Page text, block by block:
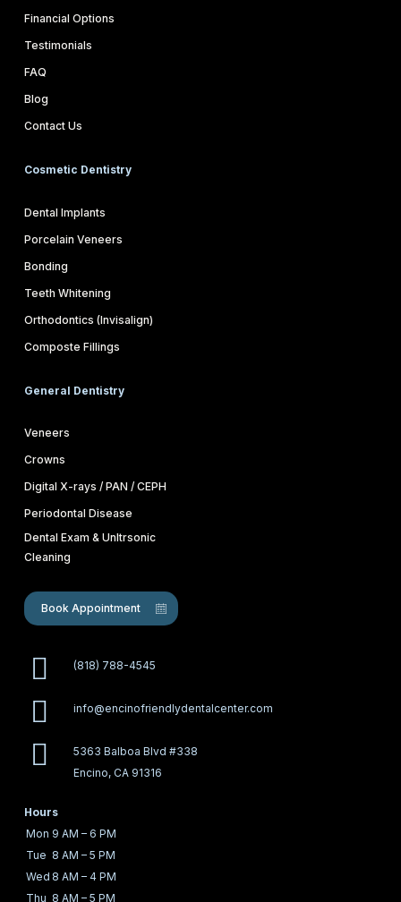
Financial Options
Testimonials
FAQ
Blog
Contact Us
Cosmetic Dentistry
Dental Implants
Porcelain Veneers
Bonding
Teeth Whitening
Orthodontics (Invisalign)
Composte Fillings
General Dentistry
Veneers
Crowns
Digital X-rays / PAN / CEPH
Periodontal Disease
Dental Exam & Unltrsonic
Cleaning
Book Appointment
(818) 788-4545
info@encinofriendlydentalcenter.com
5363 Balboa Blvd #338
Encino, CA 91316
Hours
Mon 9 AM – 6 PM
Tue 8 AM – 5 PM
Wed 8 AM – 4 PM
Thu 8 AM – 5 PM